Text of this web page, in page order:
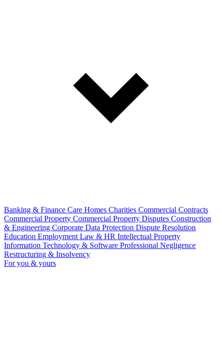
Banking & Finance Care Homes Charities Commercial Contracts
Commercial Property Commercial Property Disputes Construction
& Engineering Corporate Data Protection Dispute Resolution
Education Employment Law & HR Intellectual Property
Information Technology & Software Professional Negligence
Restructuring & Insolvency
For you & yours